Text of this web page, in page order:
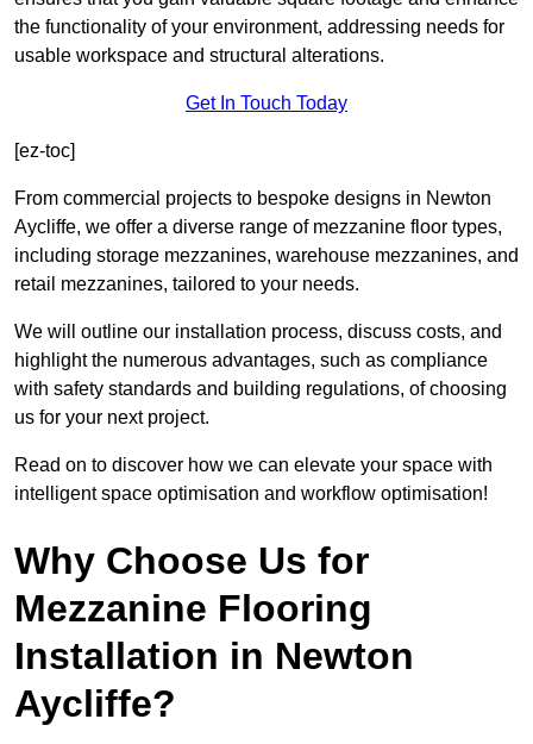
the functionality of your environment, addressing needs for
usable workspace and structural alterations.
Get In Touch Today
[ez-toc]
From commercial projects to bespoke designs in Newton
Aycliffe, we offer a diverse range of mezzanine floor types,
including storage mezzanines, warehouse mezzanines, and
retail mezzanines, tailored to your needs.
We will outline our installation process, discuss costs, and
highlight the numerous advantages, such as compliance
with safety standards and building regulations, of choosing
us for your next project.
Read on to discover how we can elevate your space with
intelligent space optimisation and workflow optimisation!
Why Choose Us for
Mezzanine Flooring
Installation in Newton
Aycliffe?